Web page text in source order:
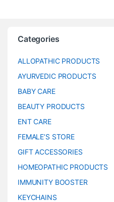
Categories
ALLOPATHIC PRODUCTS
AYURVEDIC PRODUCTS
BABY CARE
BEAUTY PRODUCTS
ENT CARE
FEMALE’S STORE
GIFT ACCESSORIES
HOMEOPATHIC PRODUCTS
IMMUNITY BOOSTER
KEYCHAINS